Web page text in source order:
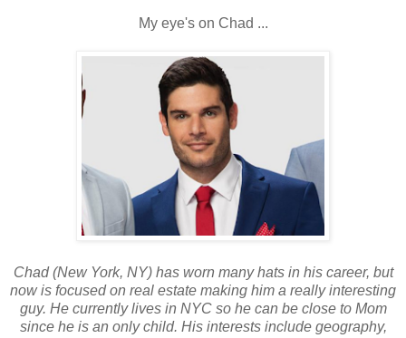
My eye's on Chad ...
Chad (New York, NY) has worn many hats in his career, but
now is focused on real estate making him a really interesting
guy. He currently lives in NYC so he can be close to Mom
since he is an only child. His interests include geography,